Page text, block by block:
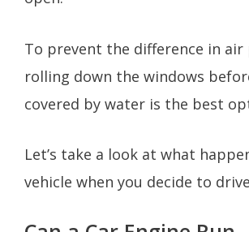
To prevent the difference in air
rolling down the windows
covered by water is the best
Let’s take a look at what
vehicle when you decide to